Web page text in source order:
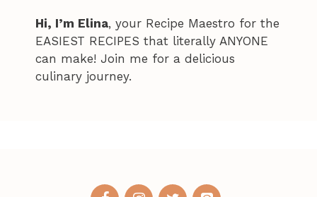
Hi, I’m Elina, your Recipe Maestro for the
EASIEST RECIPES that literally ANYONE
can make! Join me for a delicious
culinary journey.